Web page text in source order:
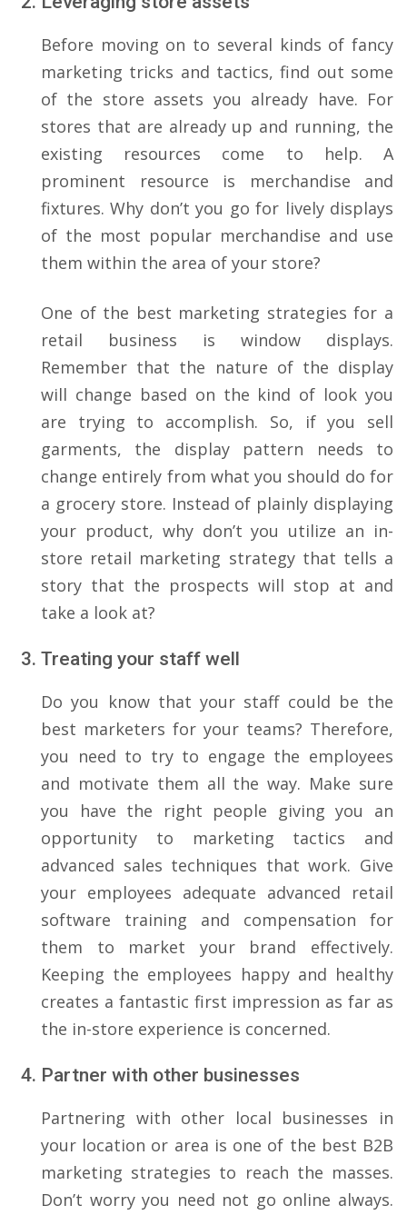
Before moving on to several kinds of fancy
marketing tricks and tactics, find out some
of the store assets you already have. For
stores that are already up and running, the
existing resources come to help. A
prominent resource is merchandise and
fixtures. Why don’t you go for lively displays
of the most popular merchandise and use
them within the area of your store?
One of the best marketing strategies for a
retail business is window displays.
Remember that the nature of the display
will change based on the kind of look you
are trying to accomplish. So, if you sell
garments, the display pattern needs to
change entirely from what you should do for
a grocery store. Instead of plainly displaying
your product, why don’t you utilize an in-
store retail marketing strategy that tells a
story that the prospects will stop at and
take a look at?
Treating your staff well
Do you know that your staff could be the
best marketers for your teams? Therefore,
you need to try to engage the employees
and motivate them all the way. Make sure
you have the right people giving you an
opportunity to marketing tactics and
advanced sales techniques that work. Give
your employees adequate advanced retail
software training and compensation for
them to market your brand effectively.
Keeping the employees happy and healthy
creates a fantastic first impression as far as
the in-store experience is concerned.
Partner with other businesses
Partnering with other local businesses in
your location or area is one of the best B2B
marketing strategies to reach the masses.
Don’t worry you need not go online always.